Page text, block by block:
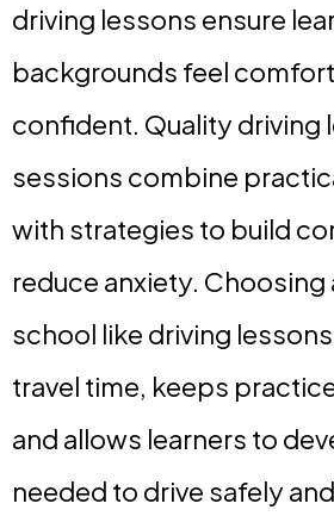
driving lessons ensure
backgrounds feel
confident. Quality driving
sessions combine
with strategies to build
reduce anxiety. Choosing
school like driving
travel time, keeps
and allows learners to
needed to drive safely